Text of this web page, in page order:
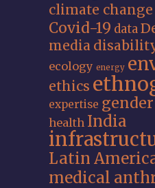
climate change
Covid-19 data
media
ecology energy
ethics
expertise gender
health India
Latin
medical